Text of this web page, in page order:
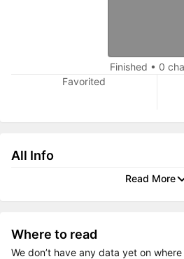
Finished • 0
Favorited
All Info
Read More
Where to read
We don’t have any data yet on